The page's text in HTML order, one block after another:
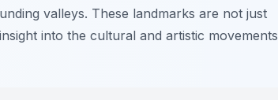
valleys. These landmarks are not just
into the cultural and artistic movements